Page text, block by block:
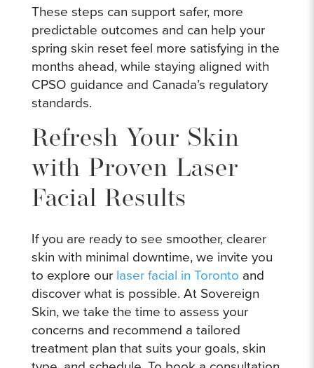
These steps can support safer, more
predictable outcomes and can help your
spring skin reset feel more satisfying in the
months ahead, while staying aligned with
CPSO guidance and Canada’s regulatory
standards.
Refresh Your Skin
with Proven Laser
Facial Results
If you are ready to see smoother, clearer
skin with minimal downtime, we invite you
to explore our laser facial in Toronto and
discover what is possible. At Sovereign
Skin, we take the time to assess your
concerns and recommend a tailored
treatment plan that suits your goals, skin